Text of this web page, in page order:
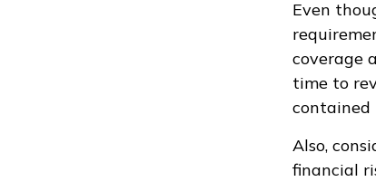
Even
coverage
time to
contained
Also,
financial